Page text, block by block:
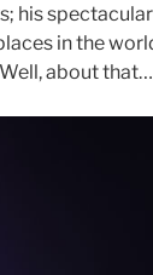
his spectacular
in the
about